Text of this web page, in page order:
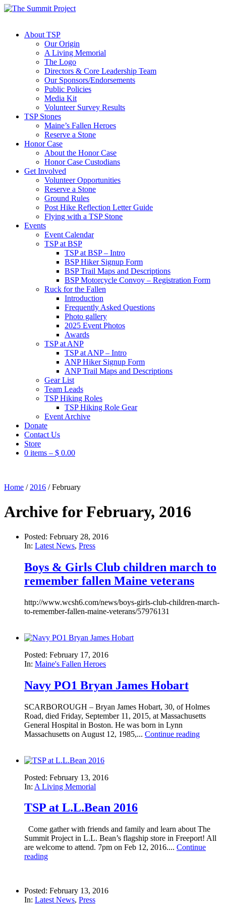
About TSP
Our Origin
A Living Memorial
The Logo
Directors & Core Leadership Team
Our Sponsors/Endorsements
Public Policies
Media Kit
Volunteer Survey Results
TSP Stones
Maine’s Fallen Heroes
Reserve a Stone
Honor Case
About the Honor Case
Honor Case Custodians
Get Involved
Volunteer Opportunities
Reserve a Stone
Ground Rules
Post Hike Reflection Letter Guide
Flying with a TSP Stone
Events
Event Calendar
TSP at BSP
TSP at BSP – Intro
BSP Hiker Signup Form
BSP Trail Maps and Descriptions
BSP Motorcycle Convoy – Registration Form
Ruck for the Fallen
Introduction
Frequently Asked Questions
Photo gallery
2025 Event Photos
Awards
TSP at ANP
TSP at ANP – Intro
ANP Hiker Signup Form
ANP Trail Maps and Descriptions
Gear List
Team Leads
TSP Hiking Roles
TSP Hiking Role Gear
Event Archive
Donate
Contact Us
Store
0 items – $ 0.00
Home / 2016 /February
Archive for February, 2016
Posted: February 28, 2016
In: Latest News, Press
Boys & Girls Club children march to
remember fallen Maine veterans
http://www.wcsh6.com/news/boys-girls-club-children-march-
to-remember-fallen-maine-veterans/57976131
Posted: February 17, 2016
In: Maine's Fallen Heroes
Navy PO1 Bryan James Hobart
SCARBOROUGH – Bryan James Hobart, 30, of Holmes
Road, died Friday, September 11, 2015, at Massachusetts
General Hospital in Boston. He was born in Lynn
Massachusetts on August 12, 1985,... Continue reading
Posted: February 13, 2016
In: A Living Memorial
TSP at L.L.Bean 2016
Come gather with friends and family and learn about The
Summit Project in L.L. Bean’s flagship store in Freeport! All
are welcome to attend. 7pm on Feb 12, 2016.... Continue
reading
Posted: February 13, 2016
In: Latest News, Press